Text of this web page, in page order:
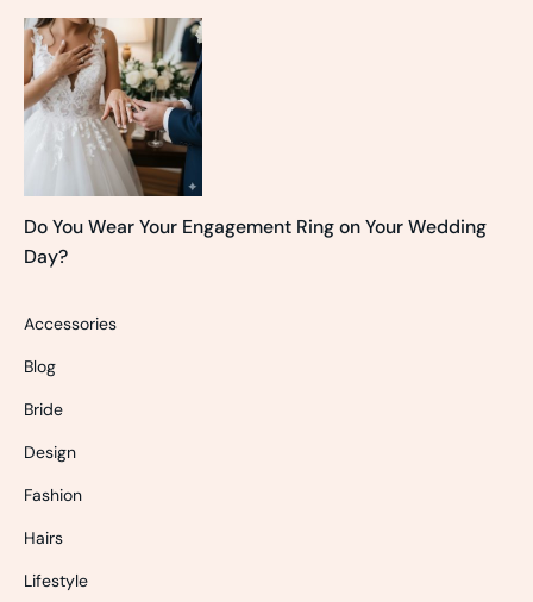
Do You Wear Your Engagement Ring on Your Wedding
Day?
Accessories
Blog
Bride
Design
Fashion
Hairs
Lifestyle